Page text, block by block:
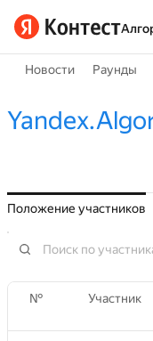
Новости Раунды
Положение участников
№ Участник